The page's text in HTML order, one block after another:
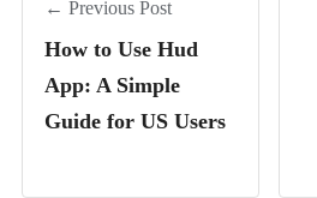
← Previous Post
How to Use Hud
App: A Simple
Guide for US Users